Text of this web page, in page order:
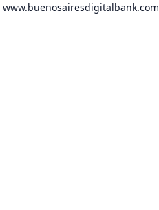
www.buenosairesdigitalbank.com